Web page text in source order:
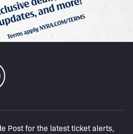
Post for the latest ticket alerts,